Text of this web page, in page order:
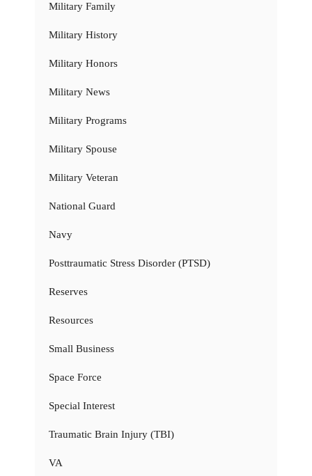
Military Family
Military History
Military Honors
Military News
Military Programs
Military Spouse
Military Veteran
National Guard
Navy
Posttraumatic Stress Disorder (PTSD)
Reserves
Resources
Small Business
Space Force
Special Interest
Traumatic Brain Injury (TBI)
VA